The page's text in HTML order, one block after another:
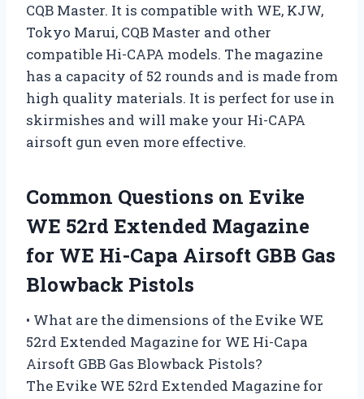
CQB Master. It is compatible with WE, KJW,
Tokyo Marui, CQB Master and other
compatible Hi-CAPA models. The magazine
has a capacity of 52 rounds and is made from
high quality materials. It is perfect for use in
skirmishes and will make your Hi-CAPA
airsoft gun even more effective.
Common Questions on Evike
WE 52rd Extended Magazine
for WE Hi-Capa Airsoft GBB Gas
Blowback Pistols
• What are the dimensions of the Evike WE
52rd Extended Magazine for WE Hi-Capa
Airsoft GBB Gas Blowback Pistols?
The Evike WE 52rd Extended Magazine for